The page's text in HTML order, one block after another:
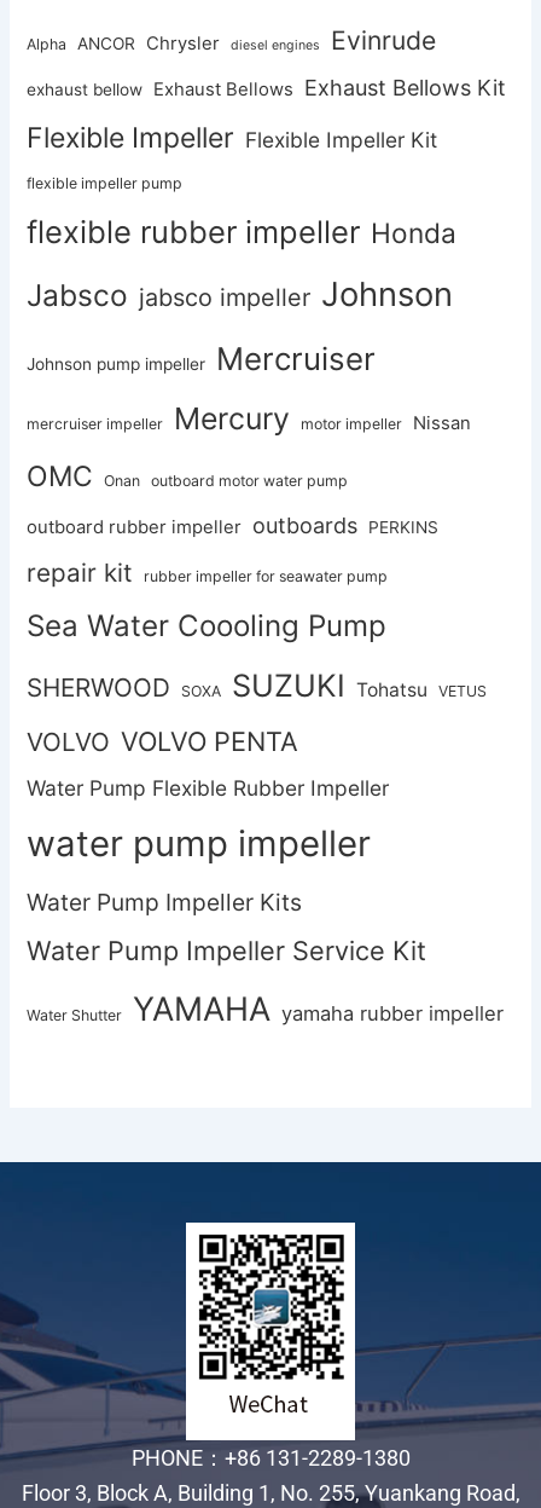
Alpha ANCOR Chrysler diesel engines Evinrude
exhaust bellow Exhaust Bellows Exhaust Bellows Kit
Flexible Impeller Flexible Impeller Kit
flexible impeller pump
flexible rubber impeller Honda
Jabsco jabsco impeller Johnson
Johnson pump impeller Mercruiser
mercruiser impeller Mercury motor impeller Nissan
OMC Onan outboard motor water pump
outboard rubber impeller outboards PERKINS
repair kit rubber impeller for seawater pump
Sea Water Coooling Pump
SHERWOOD SOXA SUZUKI Tohatsu VETUS
VOLVO VOLVO PENTA
Water Pump Flexible Rubber Impeller
water pump impeller
Water Pump Impeller Kits
Water Pump Impeller Service Kit
Water Shutter YAMAHA yamaha rubber impeller
PHONE：+86 131-2289-1380
Floor 3, Block A, Building 1, No. 255, Yuankang Road,